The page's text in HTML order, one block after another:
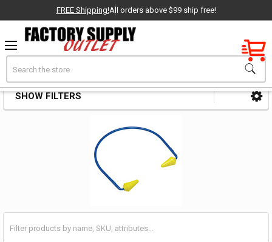
Factory New
OEM Parts
- Delivered Direct to You!
FREE Shipping!All orders above $99 ship free!
Sidebar
SHOW FILTERS